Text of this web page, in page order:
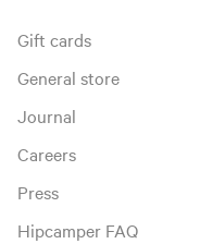
Gift cards
General store
Journal
Careers
Press
Hipcamper FAQ